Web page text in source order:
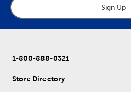
Sign Up
1-800-888-0321
Store Directory